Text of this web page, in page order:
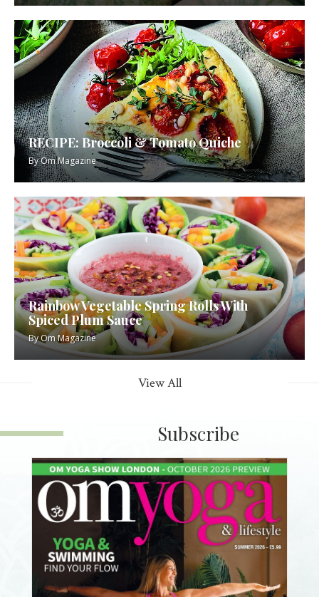
RECIPE: Broccoli & Tomato Quiche
ByOm Magazine
Rainbow Vegetable Spring Rolls With
Spiced Plum Sauce
ByOm Magazine
View All
Subscribe